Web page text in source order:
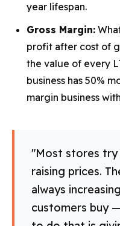
year lifespan.
Gross Margin:
profit after cost of
the value of every
business has 50%
margin business
"Most stores try
raising prices.
always
customers buy